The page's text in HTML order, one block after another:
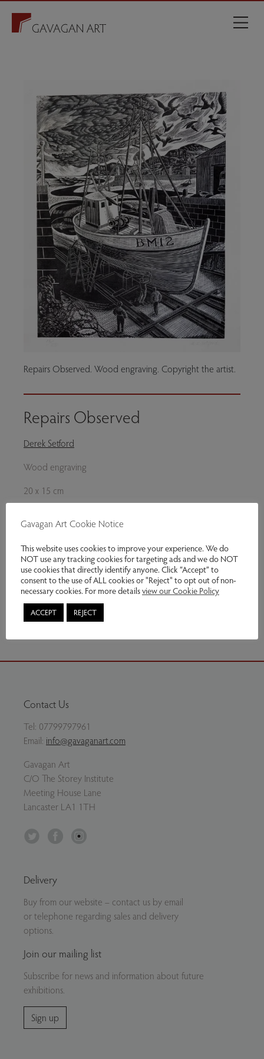
Repairs Observed. Wood engraving. Copyright the artist.
Repairs Observed
Derek Setford
Wood engraving
20 x 15 cm
Genres:Original Prints
This item is currently not for sale
Share via email
Contact Us
Tel: 07799797961
Email: info@gavaganart.com
Gavagan Art
C/O The Storey Institute
Meeting House Lane
Lancaster LA1 1TH
Facebook
Delivery
Buy from our website – contact us by email
or telephone regarding sales and delivery
options.
Join our mailing list
Subscribe for news and information about future
exhibitions.
Sign up
Gavagan Art Cookie Notice
This website uses cookies to improve your experience. We do
NOT use any tracking cookies for targeting ads and we do NOT
use cookies that directly identify anyone. Click “Accept” to
consent to the use of ALL cookies or "Reject" to opt out of non-
necessary cookies. For more detailsview our Cookie Policy
ACCEPT REJECT